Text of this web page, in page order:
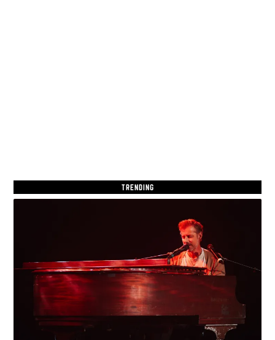
TRENDING